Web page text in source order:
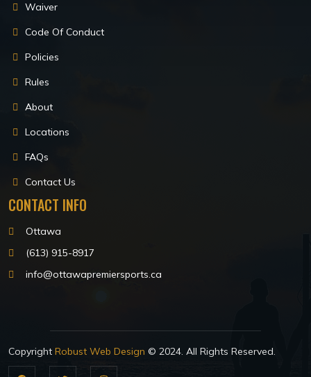
Waiver
Code Of Conduct
Policies
Rules
About
Locations
FAQs
Contact Us
CONTACT INFO
Ottawa
(613) 915-8917
info@ottawapremiersports.ca
Copyright Robust Web Design © 2024. All Rights Reserved.